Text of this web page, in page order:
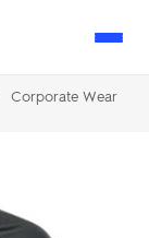
Corporate Wear